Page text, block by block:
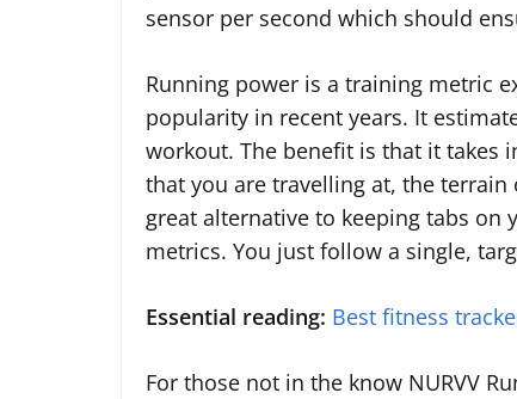
sensor per second which should
Running power is a training metric
popularity in recent years. It
workout. The benefit is that it takes
that you are travelling at, the
great alternative to keeping tabs on
metrics. You just follow a single,
Essential reading: Best fitness
For those not in the know NURVV